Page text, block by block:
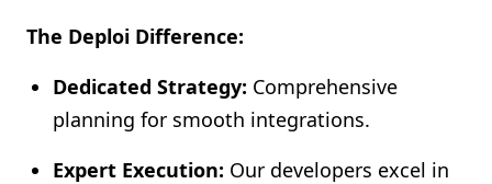
The Deploi Difference:
Dedicated Strategy: Comprehensive
planning for smooth integrations.
Expert Execution: Our developers excel in